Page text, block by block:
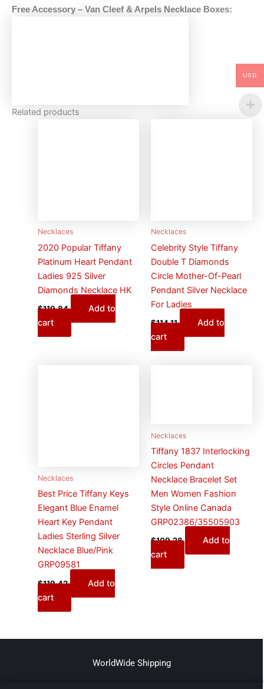
Free Accessory – Van Cleef & Arpels Necklace Boxes:
Related products
Necklaces
2020 Popular Tiffany
Platinum Heart Pendant
Ladies 925 Silver
Diamonds Necklace HK
$119.84
Add to
cart
Necklaces
Celebrity Style Tiffany
Double T Diamonds
Circle Mother-Of-Pearl
Pendant Silver Necklace
For Ladies
$114.11
Add to
cart
Necklaces
Best Price Tiffany Keys
Elegant Blue Enamel
Heart Key Pendant
Ladies Sterling Silver
Necklace Blue/Pink
GRP09581
$119.42
Add to
cart
Necklaces
Tiffany 1837 Interlocking
Circles Pendant
Necklace Bracelet Set
Men Women Fashion
Style Online Canada
GRP02386/35505903
$109.28
Add to
cart
WorldWide Shipping
USD